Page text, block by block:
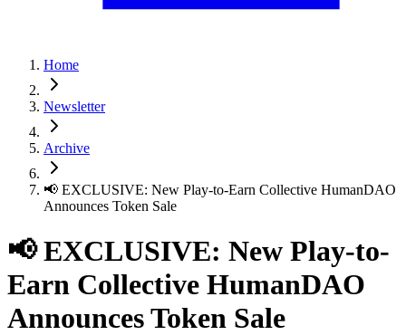
Home
Newsletter
Archive
📢 EXCLUSIVE: New Play-to-Earn Collective HumanDAO
Announces Token Sale
📢 EXCLUSIVE: New Play-to-
Earn Collective HumanDAO
Announces Token Sale